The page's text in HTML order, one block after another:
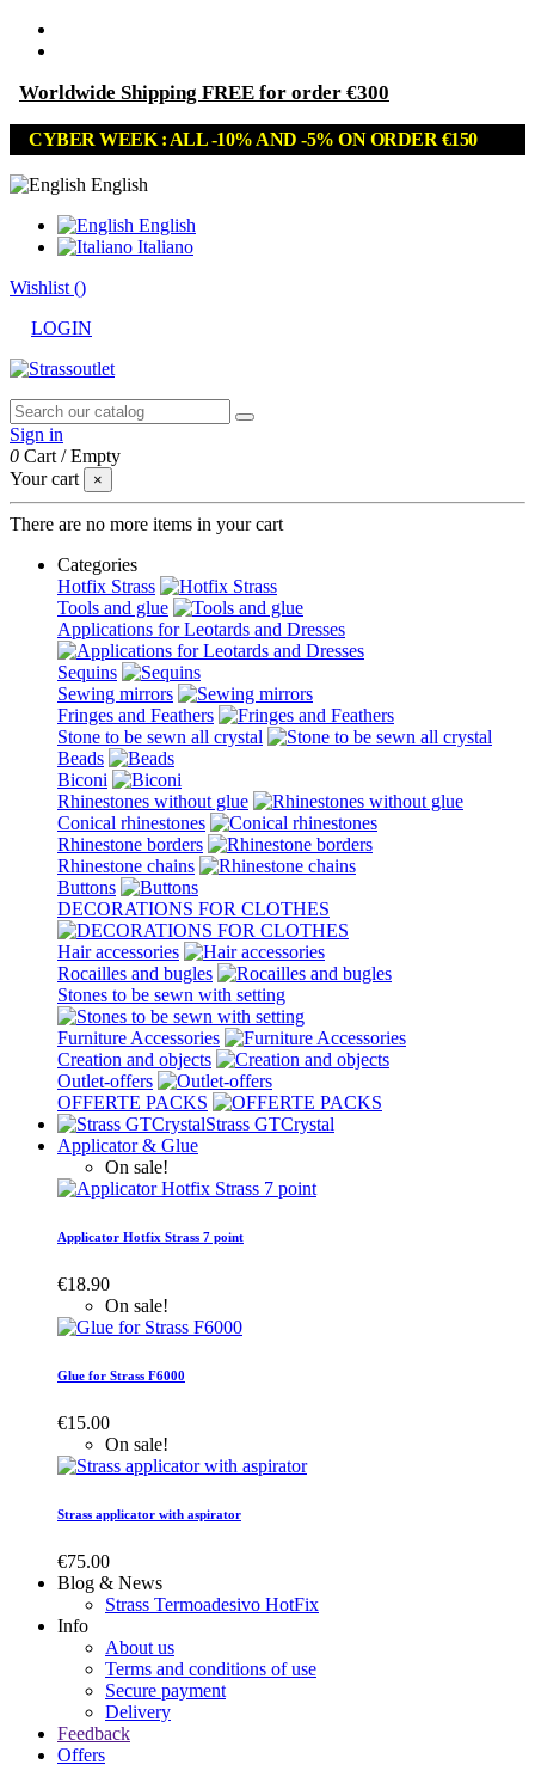
Worldwide Shipping FREE for order €300
CYBER WEEK : ALL -10% AND -5% ON ORDER €150
English
English
Italiano
Wishlist ()
LOGIN
Sign in
0 Cart /Empty
Your cart
×
There are no more items in your cart
Categories
Hotfix Strass
Tools and glue
Applications for Leotards and Dresses
Sequins
Sewing mirrors
Fringes and Feathers
Stone to be sewn all crystal
Beads
Biconi
Rhinestones without glue
Conical rhinestones
Rhinestone borders
Rhinestone chains
Buttons
DECORATIONS FOR CLOTHES
Hair accessories
Rocailles and bugles
Stones to be sewn with setting
Furniture Accessories
Creation and objects
Outlet-offers
OFFERTE PACKS
Strass GTCrystal
Applicator & Glue
On sale!
Applicator Hotfix Strass 7 point
€18.90
On sale!
Glue for Strass F6000
€15.00
On sale!
Strass applicator with aspirator
€75.00
Blog & News
Strass Termoadesivo HotFix
Info
About us
Terms and conditions of use
Secure payment
Delivery
Feedback
Offers